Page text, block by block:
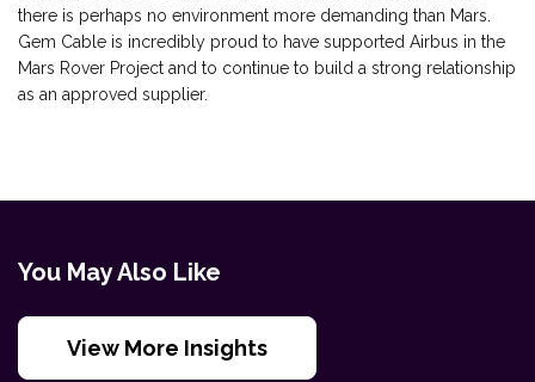
there is perhaps no environment more demanding than Mars.
Gem Cable is incredibly proud to have supported Airbus in the
Mars Rover Project and to continue to build a strong relationship
as an approved supplier.
You May Also Like
View More Insights